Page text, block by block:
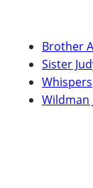
Brother
Sister
Whispers
Wildman